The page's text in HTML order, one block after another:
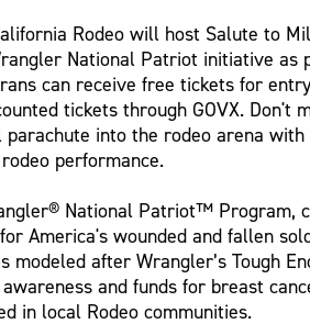
Rodeo will host Salute to
National Patriot initiative as
can receive free tickets for
tickets through GOVX. Don't
into the rodeo arena with
performance.
National Patriot™ Program,
America's wounded and fallen
modeled after Wrangler’s Tough
and funds for breast
in local Rodeo communities.